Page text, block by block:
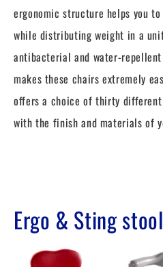
ergonomic structure helps you
while distributing weight in a
antibacterial and water-
makes these chairs extremely
offers a choice of thirty
with the finish and materials of
Ergo & Sting